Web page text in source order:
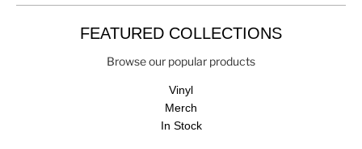
FEATURED COLLECTIONS
Browse our popular products
Vinyl
Merch
In Stock